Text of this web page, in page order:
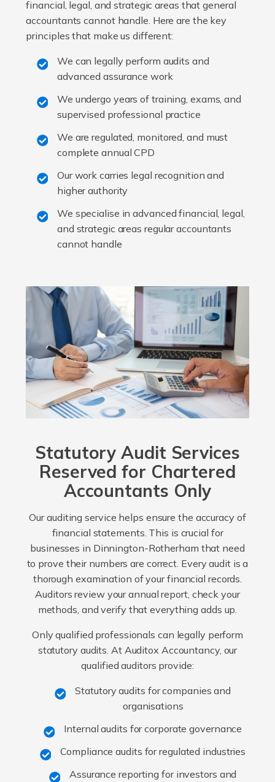
financial, legal, and strategic areas that general
accountants cannot handle. Here are the key
principles that make us different:
We can legally perform audits and
advanced assurance work
We undergo years of training, exams, and
supervised professional practice
We are regulated, monitored, and must
complete annual CPD
Our work carries legal recognition and
higher authority
We specialise in advanced financial, legal,
and strategic areas regular accountants
cannot handle
Statutory Audit Services
Reserved for Chartered
Accountants Only
Our auditing service helps ensure the accuracy of
financial statements. This is crucial for
businesses in Dinnington-Rotherham that need
to prove their numbers are correct. Every audit is a
thorough examination of your financial records.
Auditors review your annual report, check your
methods, and verify that everything adds up.
Only qualified professionals can legally perform
statutory audits. At Auditox Accountancy, our
qualified auditors provide:
Statutory audits for companies and
organisations
Internal audits for corporate governance
Compliance audits for regulated industries
Assurance reporting for investors and